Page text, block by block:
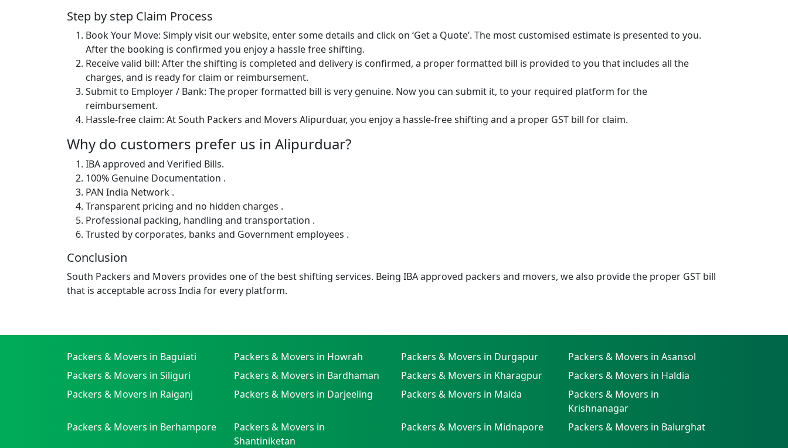
Step by step Claim Process
Book Your Move: Simply visit our website, enter some details and click on ‘Get a Quote’. The most customised estimate is presented to you.
After the booking is confirmed you enjoy a hassle free shifting.
Receive valid bill: After the shifting is completed and delivery is confirmed, a proper formatted bill is provided to you that includes all the
charges, and is ready for claim or reimbursement.
Submit to Employer / Bank: The proper formatted bill is very genuine. Now you can submit it, to your required platform for the
reimbursement.
Hassle-free claim: At South Packers and Movers Alipurduar, you enjoy a hassle-free shifting and a proper GST bill for claim.
Why do customers prefer us in Alipurduar?
IBA approved and Verified Bills.
100% Genuine Documentation .
PAN India Network .
Transparent pricing and no hidden charges .
Professional packing, handling and transportation .
Trusted by corporates, banks and Government employees .
Conclusion
South Packers and Movers provides one of the best shifting services. Being IBA approved packers and movers, we also provide the proper GST bill
that is acceptable across India for every platform.
Packers & Movers in Baguiati Packers & Movers in Howrah Packers & Movers in Durgapur
Packers & Movers in Asansol
Packers & Movers in Siliguri
Packers & Movers in Bardhaman Packers & Movers in Kharagpur
Packers & Movers in Haldia
Packers & Movers in Raiganj
Packers & Movers in Darjeeling Packers & Movers in Malda
Packers & Movers in
Krishnanagar
Packers & Movers in Berhampore
Packers & Movers in
Shantiniketan
Packers & Movers in Midnapore Packers & Movers in Balurghat